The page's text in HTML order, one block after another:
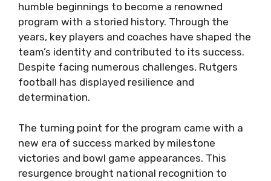
humble beginnings to become a renowned
program with a storied history. Through the
years, key players and coaches have shaped the
team’s identity and contributed to its success.
Despite facing numerous challenges, Rutgers
football has displayed resilience and
determination.
The turning point for the program came with a
new era of success marked by milestone
victories and bowl game appearances. This
resurgence brought national recognition to